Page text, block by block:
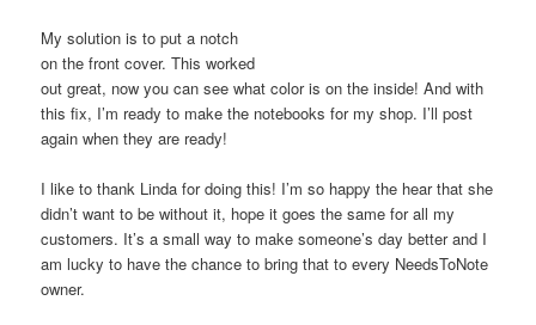
My solution is to put a notch
on the front cover. This worked
out great, now you can see what color is on the inside! And with
this fix, I’m ready to make the notebooks for my shop. I’ll post
again when they are ready!
I like to thank Linda for doing this! I’m so happy the hear that she
didn’t want to be without it, hope it goes the same for all my
customers. It’s a small way to make someone’s day better and I
am lucky to have the chance to bring that to every NeedsToNote
owner.